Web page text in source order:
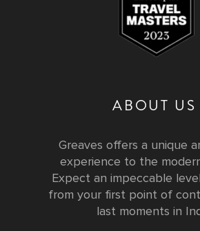
ABOUT US
Greaves offers a unique
experience to the
Expect an impeccable
from your first point of
last moments in